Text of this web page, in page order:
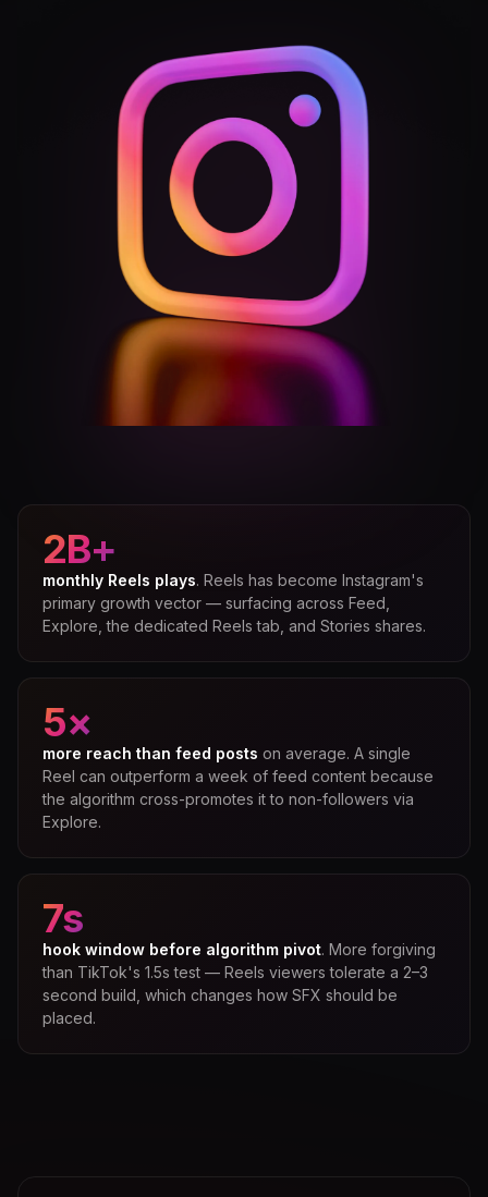
2B+
monthly Reels plays. Reels has become Instagram's
primary growth vector — surfacing across Feed,
Explore, the dedicated Reels tab, and Stories shares.
5×
more reach than feed posts on average. A single
Reel can outperform a week of feed content because
the algorithm cross-promotes it to non-followers via
Explore.
7s
hook window before algorithm pivot. More forgiving
than TikTok's 1.5s test — Reels viewers tolerate a 2–3
second build, which changes how SFX should be
placed.